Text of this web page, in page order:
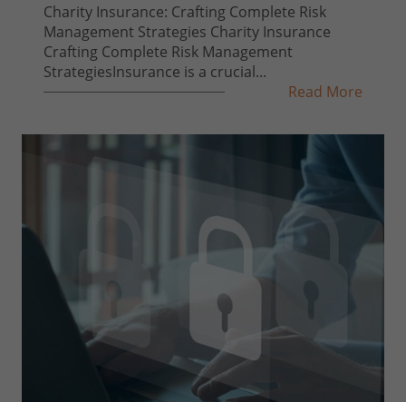
Charity Insurance: Crafting Complete Risk
Management Strategies Charity Insurance
Crafting Complete Risk Management
StrategiesInsurance is a crucial...
Read More